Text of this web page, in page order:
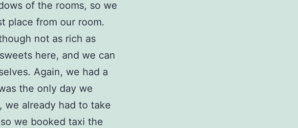
of the rooms, so we
place from our room.
not as rich as
here, and we can
Again, we had a
the only day we
we already had to take
we booked taxi the